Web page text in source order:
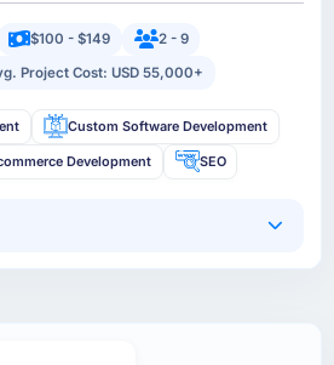
$100 - $149
2 - 9
Project Cost: USD 55,000+
Custom Software Development
Development SEO